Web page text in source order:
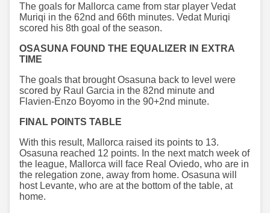
The goals for Mallorca came from star player Vedat
Muriqi in the 62nd and 66th minutes. Vedat Muriqi
scored his 8th goal of the season.
OSASUNA FOUND THE EQUALIZER IN EXTRA
TIME
The goals that brought Osasuna back to level were
scored by Raul Garcia in the 82nd minute and
Flavien-Enzo Boyomo in the 90+2nd minute.
FINAL POINTS TABLE
With this result, Mallorca raised its points to 13.
Osasuna reached 12 points. In the next match week of
the league, Mallorca will face Real Oviedo, who are in
the relegation zone, away from home. Osasuna will
host Levante, who are at the bottom of the table, at
home.